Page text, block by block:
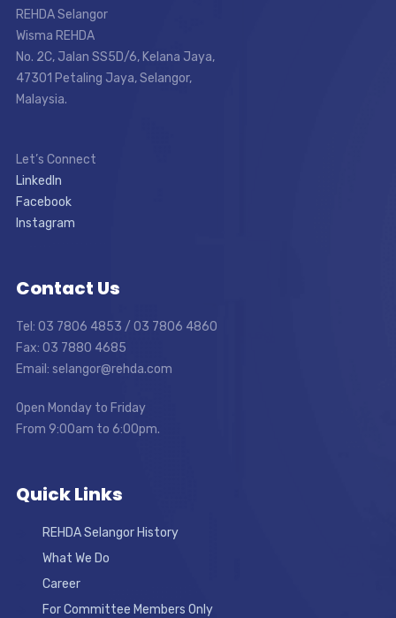
REHDA Selangor
Wisma REHDA
No. 2C, Jalan SS5D/6, Kelana Jaya,
47301 Petaling Jaya, Selangor,
Malaysia.
Let’s Connect
LinkedIn
Facebook
Instagram
Contact Us
Tel: 03 7806 4853 / 03 7806 4860
Fax: 03 7880 4685
Email: selangor@rehda.com
Open Monday to Friday
From 9:00am to 6:00pm.
Quick Links
REHDA Selangor History
What We Do
Career
For Committee Members Only